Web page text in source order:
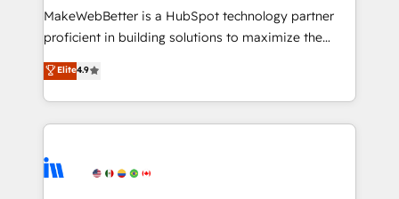
around your business, not a template. ➤ Migration:
Move from any legacy CRM. Zero downtime, full data
run your revenue process. Sales, marketing, and
service wired together. ➤ AI and Integrations: Layer
tune-ups, feature rollouts, adoption coaching. Buying
HubSpot, switching to it, or reviving a stale portal?
MakeWebBetter is a HubSpot technology partner
proficient in building solutions to maximize the
operational efficiency of HubSpot. The fastest-
growing tech-enabler & facilitator, MakeWebBetter,
hands you the blend of HubSpot expertise &
eminent solutions & integrations. Trust us to
Elite Partners with 10+ years of HubSpot experience
Elite4.9